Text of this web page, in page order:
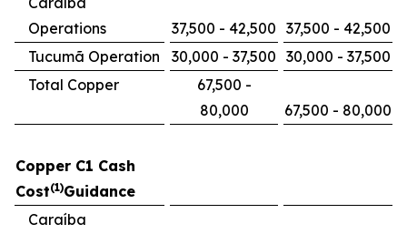
Operations
37,500 - 42,500 37,500 - 42,500
Tucumã Operation
30,000 - 37,500 30,000 - 37,500
Total Copper
67,500 -
80,000
67,500 - 80,000
Copper C1 Cash
Cost(1)Guidance
Caraíba